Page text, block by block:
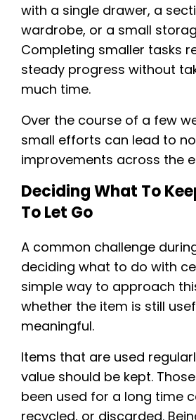
with a single drawer, a
wardrobe, or a small
Completing smaller tasks
steady progress without
much time.
Over the course of a few
small efforts can lead to
improvements across the
Deciding What To
To Let Go
A common challenge
deciding what to do with
simple way to approach
whether the item is still
meaningful.
Items that are used
value should be kept.
been used for a long time
recycled, or discarded.